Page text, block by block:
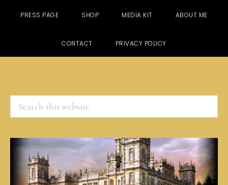
PRESS PAGE SHOP MEDIA KIT ABOUT ME
CONTACT PRIVACY POLICY
Search
this
website